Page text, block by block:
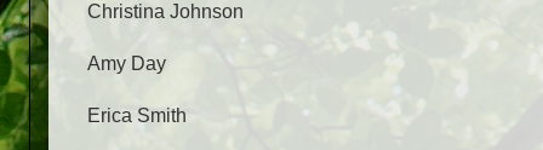
Christina Johnson
Amy Day
Erica Smith